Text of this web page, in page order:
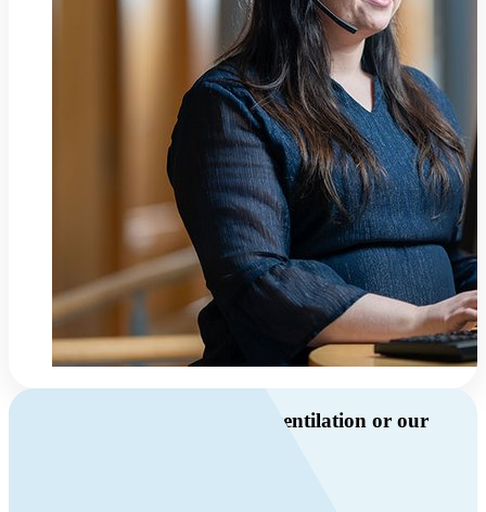
Do you have questions about ventilation or our